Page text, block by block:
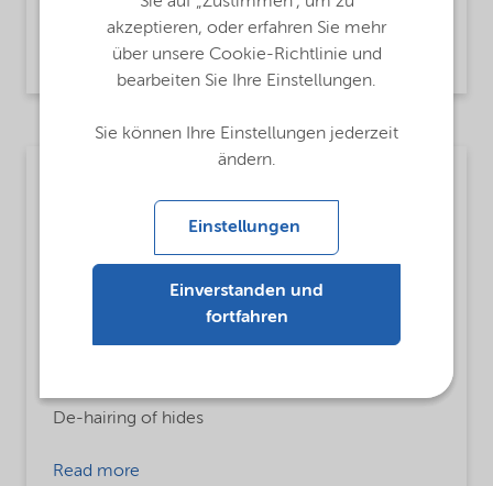
Read more
MsbLongDescription
Sodium hydrogensulfide
De-hairing of hides
Read more
akzeptieren, oder erfahren Sie mehr
über unsere Cookie-Richtlinie und
bearbeiten Sie Ihre Einstellungen.
Sie können Ihre Einstellungen jederzeit
ändern.
Einstellungen
Einverstanden und
fortfahren